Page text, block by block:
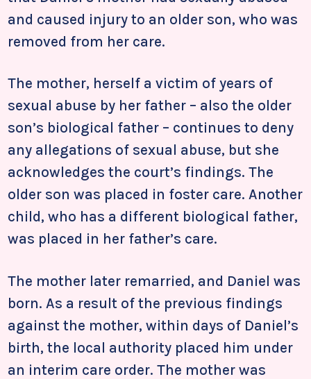
and caused injury to an older son, who was
removed from her care.
The mother, herself a victim of years of
sexual abuse by her father – also the older
son’s biological father – continues to deny
any allegations of sexual abuse, but she
acknowledges the court’s findings. The
older son was placed in foster care. Another
child, who has a different biological father,
was placed in her father’s care.
The mother later remarried, and Daniel was
born. As a result of the previous findings
against the mother, within days of Daniel’s
birth, the local authority placed him under
an interim care order. The mother was